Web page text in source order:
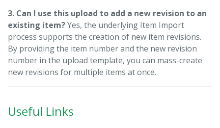
3. Can I use this upload to add a new revision to an
existing item?Yes, the underlying Item Import
process supports the creation of new item revisions.
By providing the item number and the new revision
number in the upload template, you can mass-create
new revisions for multiple items at once.
Useful Links